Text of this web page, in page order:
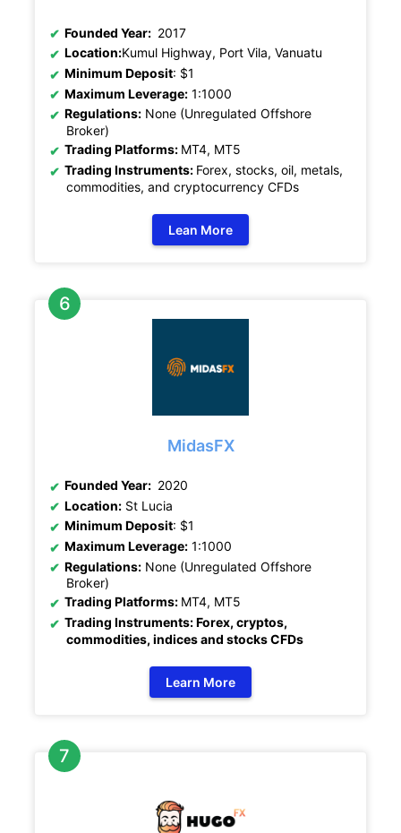
Founded Year: 2017
Location:Kumul Highway, Port Vila, Vanuatu
Minimum Deposit: $1
Maximum Leverage: 1:1000
Regulations: None (Unregulated Offshore
Broker)
Trading Platforms: MT4, MT5
Trading Instruments: Forex, stocks, oil, metals,
commodities, and cryptocurrency CFDs
Lean More
MidasFX
Founded Year: 2020
Location: St Lucia
Minimum Deposit: $1
Maximum Leverage: 1:1000
Regulations: None (Unregulated Offshore
Broker)
Trading Platforms: MT4, MT5
Trading Instruments: Forex, cryptos,
commodities, indices and stocks CFDs
Learn More